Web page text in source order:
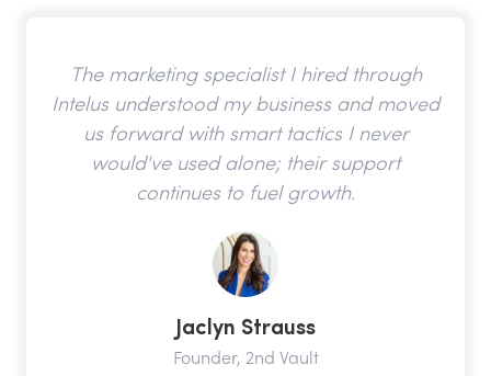
The marketing specialist I hired through
Intelus understood my business and moved
us forward with smart tactics I never
would've used alone; their support
continues to fuel growth.
Jaclyn Strauss
Founder, 2nd Vault